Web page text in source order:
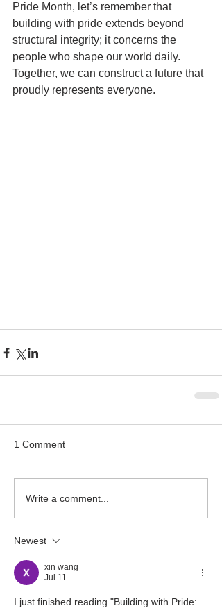
Pride Month, let’s remember that
building with pride extends beyond
structural integrity; it concerns the
people who shape our world daily.
Together, we can construct a future that
proudly represents everyone.
1 Comment
Write a comment...
Newest
xin wang
Jul 11
I just finished reading "Building with Pride: